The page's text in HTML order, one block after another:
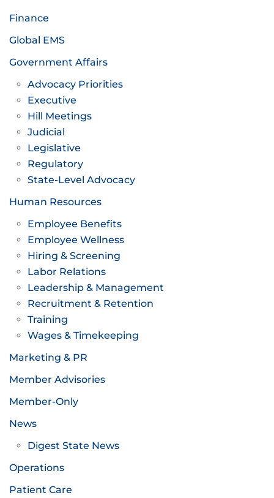
Finance
Global EMS
Government Affairs
Advocacy Priorities
Executive
Hill Meetings
Judicial
Legislative
Regulatory
State-Level Advocacy
Human Resources
Employee Benefits
Employee Wellness
Hiring & Screening
Labor Relations
Leadership & Management
Recruitment & Retention
Training
Wages & Timekeeping
Marketing & PR
Member Advisories
Member-Only
News
Digest State News
Operations
Patient Care